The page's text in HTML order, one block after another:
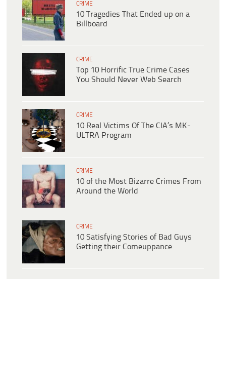
CRIME
10 Tragedies That Ended up on a
Billboard
CRIME
Top 10 Horrific True Crime Cases
You Should Never Web Search
CRIME
10 Real Victims Of The CIA’s MK-
ULTRA Program
CRIME
10 of the Most Bizarre Crimes From
Around the World
CRIME
10 Satisfying Stories of Bad Guys
Getting their Comeuppance